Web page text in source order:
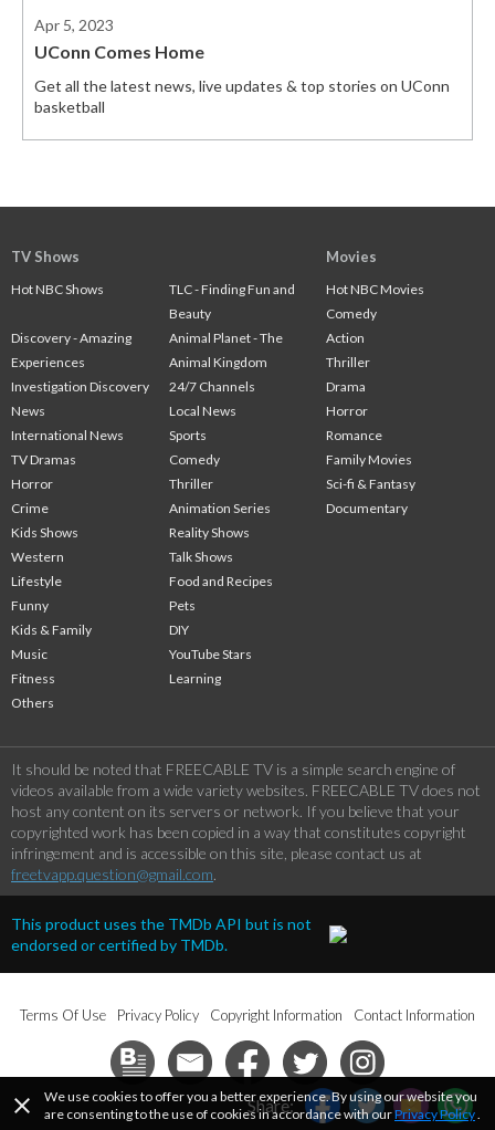
Share:
Apr 5, 2023
UConn Comes Home
Get all the latest news, live updates & top stories on UConn
basketball
TV Shows
Hot NBC Shows
TLC - Finding Fun and
Beauty
Discovery - Amazing
Experiences
Animal Planet - The
Animal Kingdom
Investigation Discovery
24/7 Channels
News
Local News
International News
Sports
TV Dramas
Comedy
Horror
Thriller
Crime
Animation Series
Kids Shows
Reality Shows
Western
Talk Shows
Lifestyle
Food and Recipes
Funny
Pets
Kids & Family
DIY
Music
YouTube Stars
Fitness
Learning
Others
Movies
Hot NBC Movies
Comedy
Action
Thriller
Drama
Horror
Romance
Family Movies
Sci-fi & Fantasy
Documentary
It should be noted that FREECABLE TV is a simple search engine of
videos available from a wide variety websites. FREECABLE TV does not
host any content on its servers or network. If you believe that your
copyrighted work has been copied in a way that constitutes copyright
infringement and is accessible on this site, please contact us at
freetvapp.question@gmail.com.
This product uses the TMDb API but is not
endorsed or certified by TMDb.
Terms Of Use Privacy Policy Copyright Information Contact Information
close
We use cookies to offer you a better experience. By using our website you
are consenting to the use of cookies in accordance with ourPrivacy Policy.